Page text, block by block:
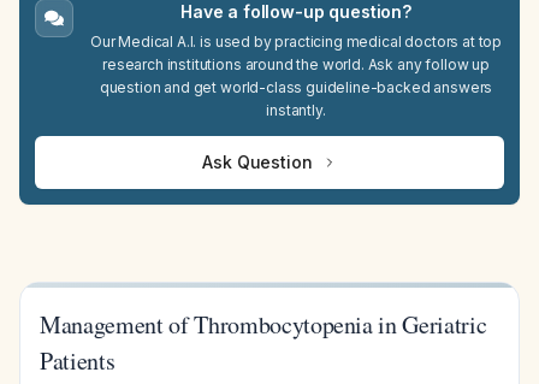
Have a follow-up question?
Our Medical A.I. is used by practicing medical doctors at top
research institutions around the world. Ask any follow up
question and get world-class guideline-backed answers
instantly.
Ask Question
Management of Thrombocytopenia in Geriatric
Patients